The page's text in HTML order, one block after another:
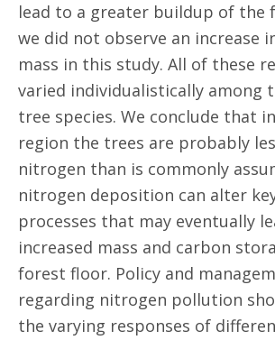
lead to a greater buildup of the
we did not observe an increase
mass in this study. All of these
varied individualistically among
tree species. We conclude that
region the trees are probably
nitrogen than is commonly
nitrogen deposition can alter
processes that may eventually
increased mass and carbon
forest floor. Policy and
regarding nitrogen pollution
the varying responses of